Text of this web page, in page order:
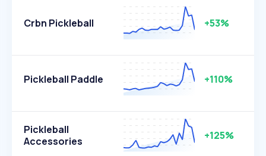
Crbn Pickleball +53%
Pickleball Paddle +110%
Pickleball
Accessories
+125%